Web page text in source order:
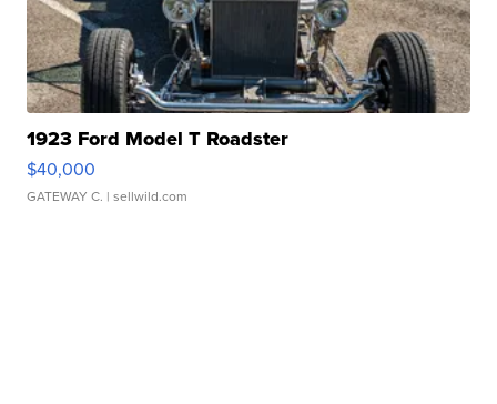
1923 Ford Model T Roadster
$40,000
GATEWAY C. | sellwild.com